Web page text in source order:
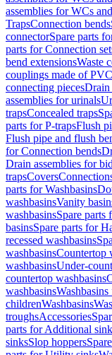
assemblies for WCs
TrapsConnection bends
connectorSpare parts
parts for Connection
bend extensionsWaste
couplings made of PVC
connecting piecesDrain
assemblies for urinals
trapsConcealed traps
parts for P-trapsFlush
Flush pipe and flush
for Connection bends
Drain assemblies for
trapsCovers
parts for Washbasins
washbasinsVanity
washbasinsSpare parts
basinsSpare parts for
recessed washbasins
washbasinsCountertop
washbasinsUnder-
countertop washbasins
washbasins
childrenWashbasins
troughsAccessories
parts for Additional
sinksSlop hoppers